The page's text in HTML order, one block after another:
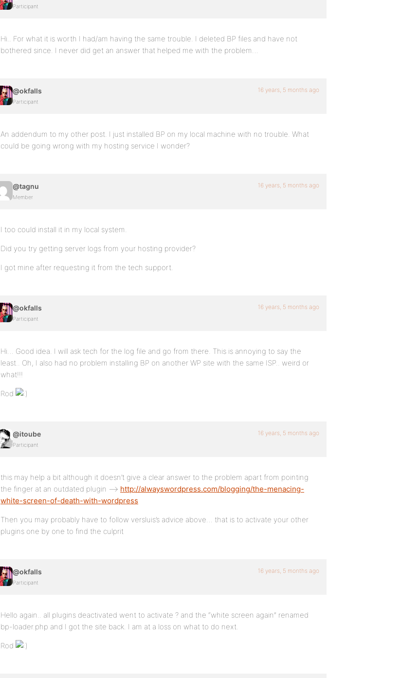
Participant
Hi.. For what it is worth I had/am having the same trouble. I deleted BP files and have not
bothered since. I never did get an answer that helped me with the problem…
@okfalls
Participant
16 years, 5 months ago
An addendum to my other post. I just installed BP on my local machine with no trouble. What
could be going wrong with my hosting service I wonder?
@tagnu
Member
16 years, 5 months ago
I too could install it in my local system.
Did you try getting server logs from your hosting provider?
I got mine after requesting it from the tech support.
@okfalls
Participant
16 years, 5 months ago
Hi… Good idea. I will ask tech for the log file and go from there. This is annoying to say the
least.. Oh, I also had no problem installing BP on another WP site with the same ISP.. weird or
what!!!
Rod
@itoube
Participant
16 years, 5 months ago
this may help a bit although it doesn’t give a clear answer to the problem apart from pointing
the finger at an outdated plugin –> http://alwayswordpress.com/blogging/the-menacing-
white-screen-of-death-with-wordpress
Then you may probably have to follow versluis’s advice above… that is to activate your other
plugins one by one to find the culprit
@okfalls
Participant
16 years, 5 months ago
Hello again.. all plugins deactivated went to activate ? and the “white screen again” renamed
bp-loader.php and I got the site back. I am at a loss on what to do next.
Rod